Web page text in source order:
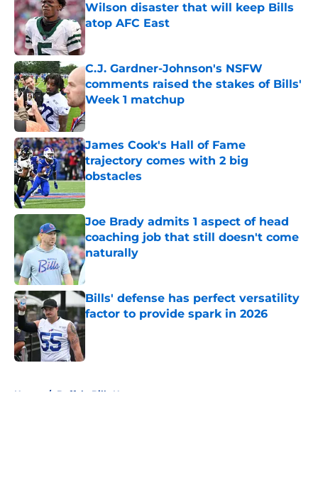
Wilson disaster that will keep Bills
atop AFC East
Published by on Invalid Date
C.J. Gardner-Johnson's NSFW
comments raised the stakes of Bills'
Week 1 matchup
Published by on Invalid Date
James Cook's Hall of Fame
trajectory comes with 2 big
obstacles
Published by on Invalid Date
Joe Brady admits 1 aspect of head
coaching job that still doesn't come
naturally
Bills' defense has perfect versatility
factor to provide spark in 2026
Published by on Invalid Date
Home / Buffalo Bills News